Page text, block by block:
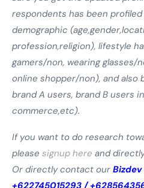
respondents has been
demographic
profession,religion), lifestyle
gamers/non, wearing glasses/
online shopper/non), and also
brand A users, brand B users
commerce,etc).
If you want to do research
please signup here and
Or directly contact our